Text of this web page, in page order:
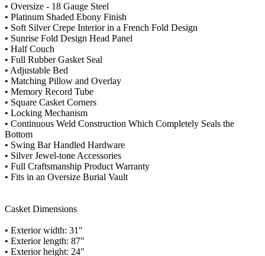
• Oversize - 18 Gauge Steel
• Platinum Shaded Ebony Finish
• Soft Silver Crepe Interior in a French Fold Design
• Sunrise Fold Design Head Panel
• Half Couch
• Full Rubber Gasket Seal
• Adjustable Bed
• Matching Pillow and Overlay
• Memory Record Tube
• Square Casket Corners
• Locking Mechanism
• Continuous Weld Construction Which Completely Seals the
Bottom
• Swing Bar Handled Hardware
• Silver Jewel-tone Accessories
• Full Craftsmanship Product Warranty
• Fits in an Oversize Burial Vault
Casket Dimensions
• Exterior width: 31"
• Exterior length: 87"
• Exterior height: 24"